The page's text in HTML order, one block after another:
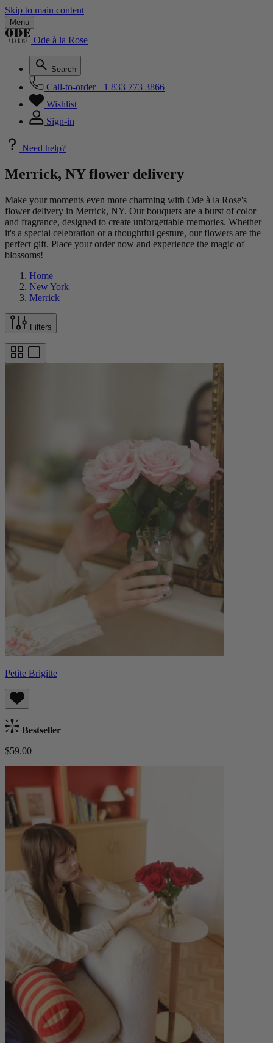
Skip to main content
Menu
Ode à la Rose
Search
Call-to-order +1 833 773 3866
Wishlist
Sign-in
Need help?
Merrick, NY flower delivery
Make your moments even more charming with Ode à la Rose's
flower delivery in Merrick, NY. Our bouquets are a burst of color
and fragrance, designed to create unforgettable memories. Whether
it's a special celebration or a thoughtful gesture, our flowers are the
perfect gift. Place your order now and experience the magic of
blossoms!
Home
New York
Merrick
Filters
Petite Brigitte
Bestseller
$59.00